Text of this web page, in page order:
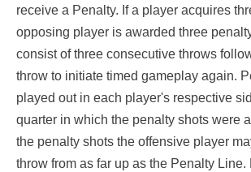
receive a Penalty. If a player acquires
opposing player is awarded three
consist of three consecutive throws
throw to initiate timed gameplay again.
played out in each player's respective
quarter in which the penalty shots were
the penalty shots the offensive player
throw from as far up as the Penalty Line.